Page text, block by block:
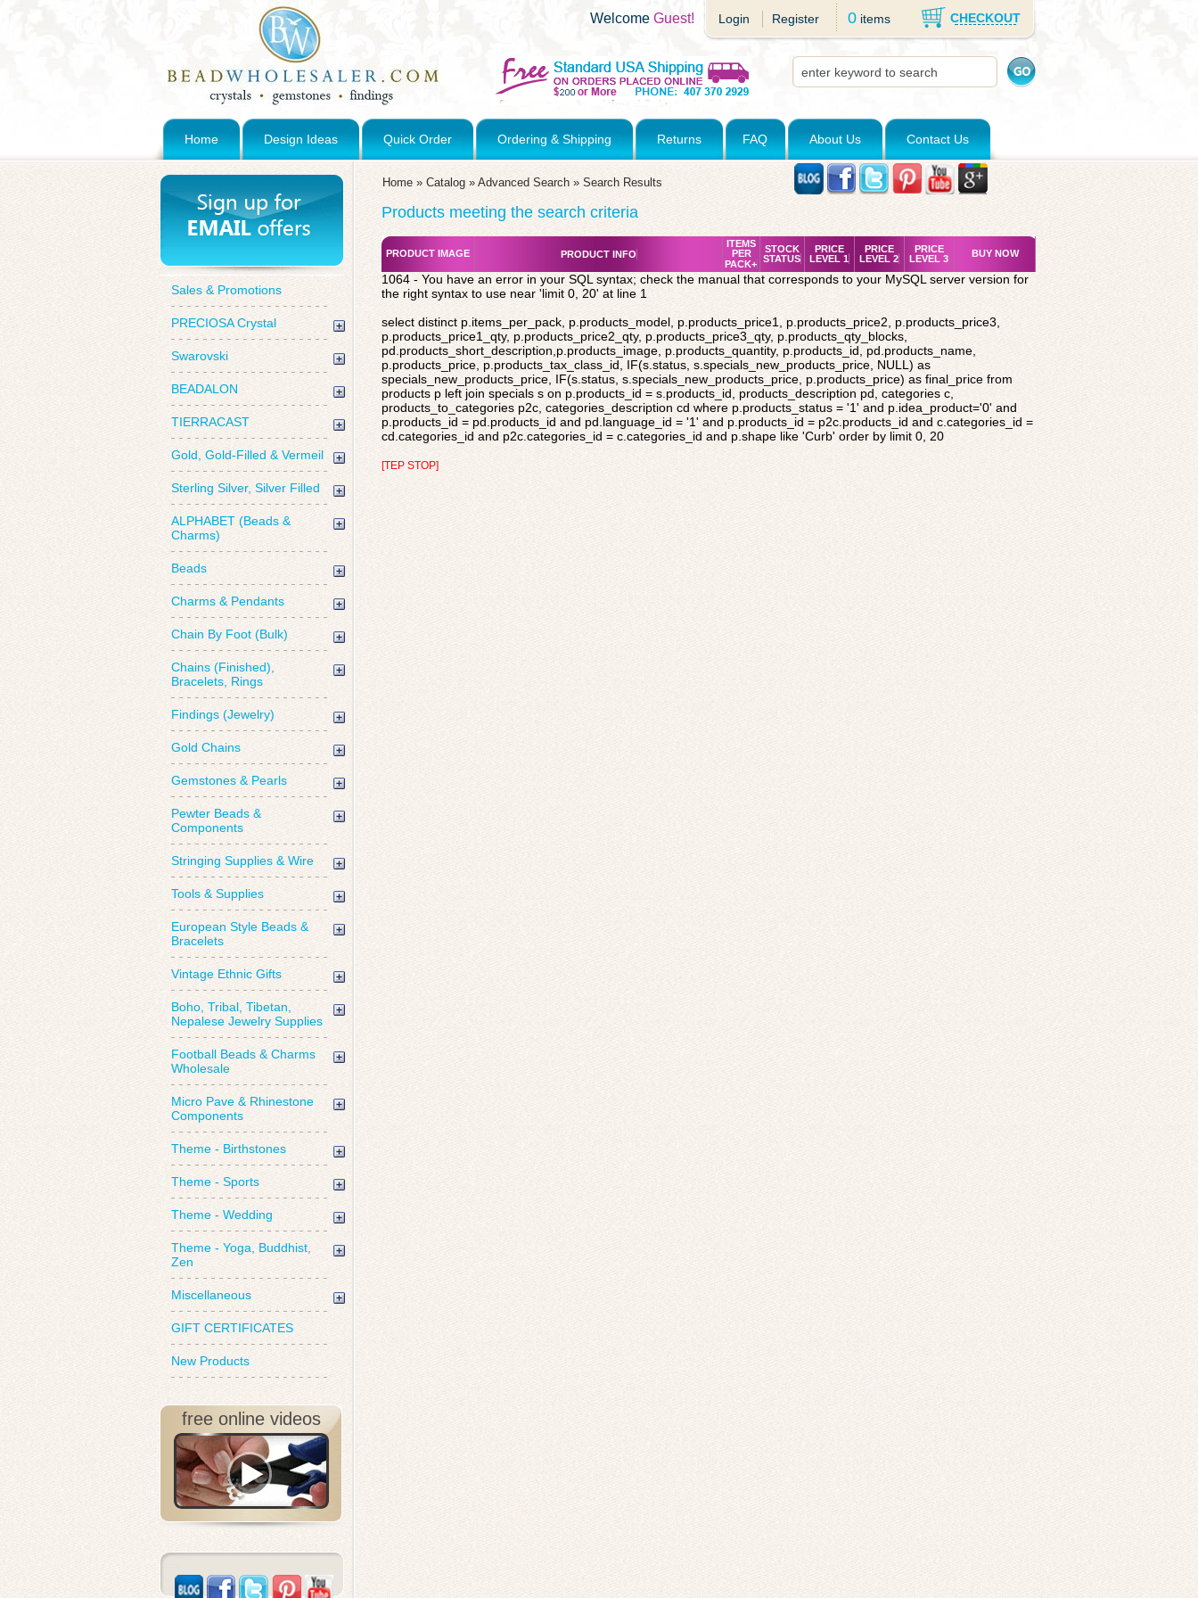
Login Register 0 items CHECKOUT
Welcome Guest!
Home Design Ideas Quick Order Ordering & Shipping Returns FAQ About Us Contact Us
Sales & Promotions
PRECIOSA Crystal
Swarovski
BEADALON
TIERRACAST
Gold, Gold-Filled & Vermeil
Sterling Silver, Silver Filled
ALPHABET (Beads &
Charms)
Beads
Charms & Pendants
Chain By Foot (Bulk)
Chains (Finished),
Bracelets, Rings
Findings (Jewelry)
Gold Chains
Gemstones & Pearls
Pewter Beads &
Components
Stringing Supplies & Wire
Tools & Supplies
European Style Beads &
Bracelets
Vintage Ethnic Gifts
Boho, Tribal, Tibetan,
Nepalese Jewelry Supplies
Football Beads & Charms
Wholesale
Micro Pave & Rhinestone
Components
Theme - Birthstones
Theme - Sports
Theme - Wedding
Theme - Yoga, Buddhist,
Zen
Miscellaneous
GIFT CERTIFICATES
New Products
free online videos
Home » Catalog » Advanced Search » Search Results
Products meeting the search criteria
PRODUCT IMAGE PRODUCT INFO
ITEMS
PER
PACK+
STOCK
STATUS
PRICE
LEVEL 1
PRICE
LEVEL 2
PRICE
LEVEL 3
BUY NOW
1064 - You have an error in your SQL syntax; check the manual that corresponds to your MySQL server version for
the right syntax to use near 'limit 0, 20' at line 1
select distinct p.items_per_pack, p.products_model, p.products_price1, p.products_price2, p.products_price3,
p.products_price1_qty, p.products_price2_qty, p.products_price3_qty, p.products_qty_blocks,
pd.products_short_description,p.products_image, p.products_quantity, p.products_id, pd.products_name,
p.products_price, p.products_tax_class_id, IF(s.status, s.specials_new_products_price, NULL) as
specials_new_products_price, IF(s.status, s.specials_new_products_price, p.products_price) as final_price from
products p left join specials s on p.products_id = s.products_id, products_description pd, categories c,
products_to_categories p2c, categories_description cd where p.products_status = '1' and p.idea_product='0' and
p.products_id = pd.products_id and pd.language_id = '1' and p.products_id = p2c.products_id and c.categories_id =
cd.categories_id and p2c.categories_id = c.categories_id and p.shape like 'Curb' order by limit 0, 20
[TEP STOP]